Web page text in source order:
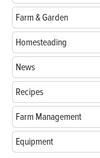
Farm & Garden
Homesteading
News
Recipes
Farm Management
Equipment